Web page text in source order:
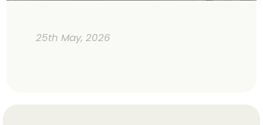
25th May, 2026